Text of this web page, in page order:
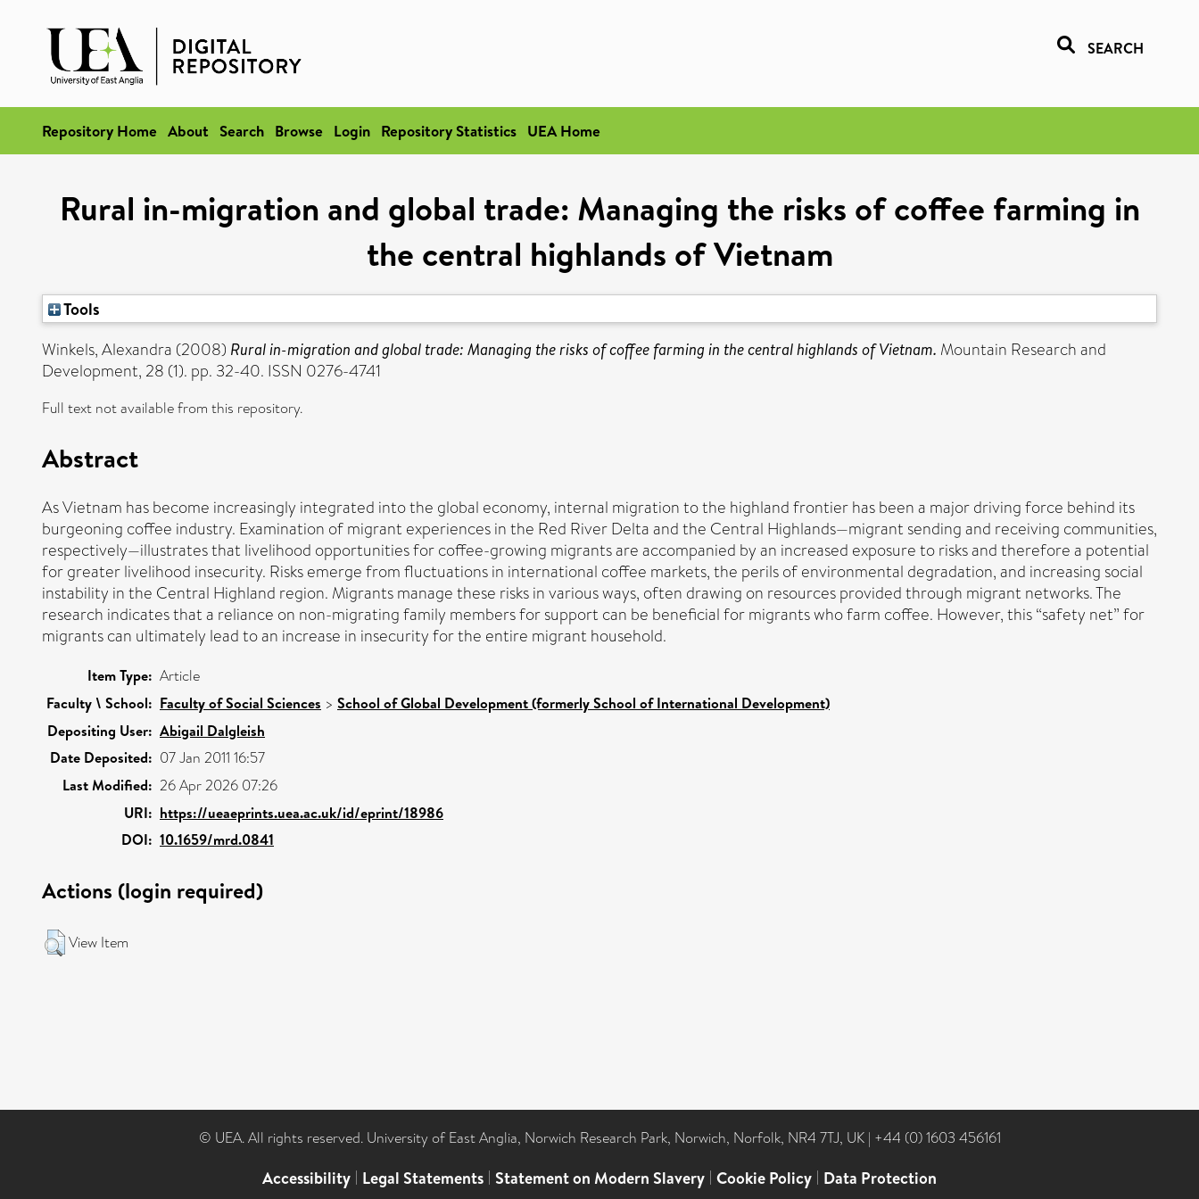
SEARCH
Repository Home About Search Browse Login Repository Statistics UEA Home
Rural in-migration and global trade: Managing the risks of coffee farming in
the central highlands of Vietnam
Tools
Winkels, Alexandra (2008) Rural in-migration and global trade: Managing the risks of coffee farming in the central highlands of Vietnam. Mountain Research and
Development, 28 (1). pp. 32-40. ISSN 0276-4741
Full text not available from this repository.
Abstract
As Vietnam has become increasingly integrated into the global economy, internal migration to the highland frontier has been a major driving force behind its
burgeoning coffee industry. Examination of migrant experiences in the Red River Delta and the Central Highlands—migrant sending and receiving communities,
respectively—illustrates that livelihood opportunities for coffee-growing migrants are accompanied by an increased exposure to risks and therefore a potential
for greater livelihood insecurity. Risks emerge from fluctuations in international coffee markets, the perils of environmental degradation, and increasing social
instability in the Central Highland region. Migrants manage these risks in various ways, often drawing on resources provided through migrant networks. The
research indicates that a reliance on non-migrating family members for support can be beneficial for migrants who farm coffee. However, this “safety net” for
migrants can ultimately lead to an increase in insecurity for the entire migrant household.
Item Type: Article
Faculty \ School: Faculty of Social Sciences > School of Global Development (formerly School of International Development)
Depositing User: Abigail Dalgleish
Date Deposited: 07 Jan 2011 16:57
Last Modified: 26 Apr 2026 07:26
URI: https://ueaeprints.uea.ac.uk/id/eprint/18986
DOI: 10.1659/mrd.0841
Actions (login required)
View Item
© UEA. All rights reserved. University of East Anglia, Norwich Research Park, Norwich, Norfolk, NR4 7TJ, UK | +44 (0) 1603 456161
Accessibility | Legal Statements | Statement on Modern Slavery | Cookie Policy | Data Protection